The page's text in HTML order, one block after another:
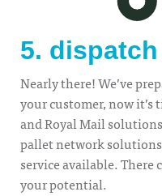
5.
Nearly there! We’ve
your customer, now it’s
and Royal Mail
pallet network
service available. There
your potential.